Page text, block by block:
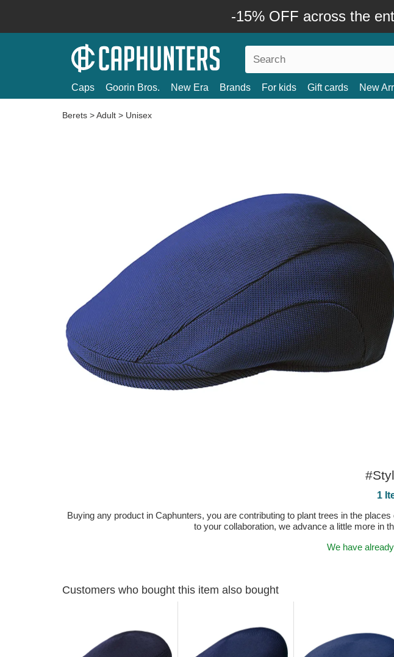
-15% OFF across the
Caps Goorin Bros. New Era Brands For kids Gift cards New
Berets >Adult > Unisex
1
Buying any product in Caphunters, you are contributing to plant trees in the
to your collaboration, we advance a little more in
We have
Customers who bought this item also bought